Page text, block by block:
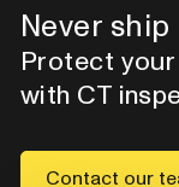
Never
Protect
with CT
Contact our